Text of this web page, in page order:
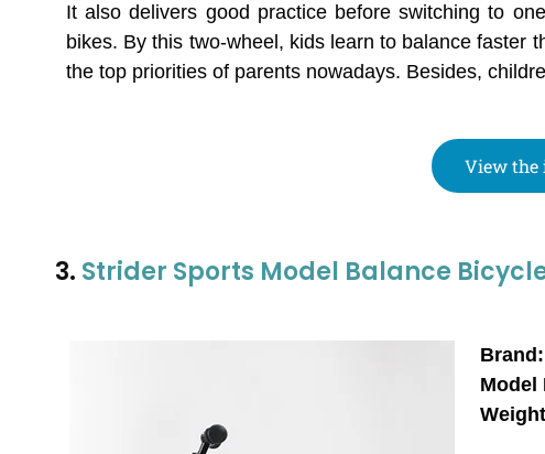
It also delivers good practice before switching to
bikes. By this two-wheel, kids learn to balance faster
the top priorities of parents nowadays. Besides,
View the
3. Strider Sports Model Balance
Brand:
Model